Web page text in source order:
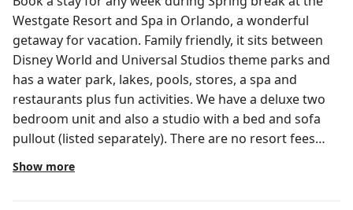
Westgate Resort and Spa in Orlando, a wonderful
getaway for vacation. Family friendly, it sits between
Disney World and Universal Studios theme parks and
has a water park, lakes, pools, stores, a spa and
restaurants plus fun activities. We have a deluxe two
bedroom unit and also a studio with a bed and sofa
pullout (listed separately). There are no resort fees
through me. State if you would like a lake view at
check-in.
Show more